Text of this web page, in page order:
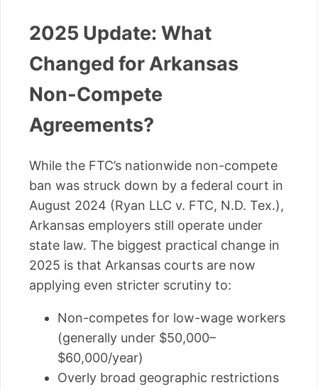
2025 Update: What
Changed for Arkansas
Non-Compete
Agreements?
While the FTC’s nationwide non-compete
ban was struck down by a federal court in
August 2024 (Ryan LLC v. FTC, N.D. Tex.),
Arkansas employers still operate under
state law. The biggest practical change in
2025 is that Arkansas courts are now
applying even stricter scrutiny to:
Non-competes for low-wage workers
(generally under $50,000–
$60,000/year)
Overly broad geographic restrictions